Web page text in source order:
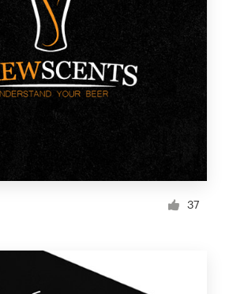
37